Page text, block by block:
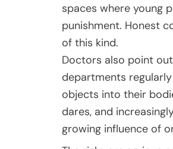
spaces where young
punishment. Honest
of this kind.
Doctors also point
departments
objects into their
dares, and
growing influence of